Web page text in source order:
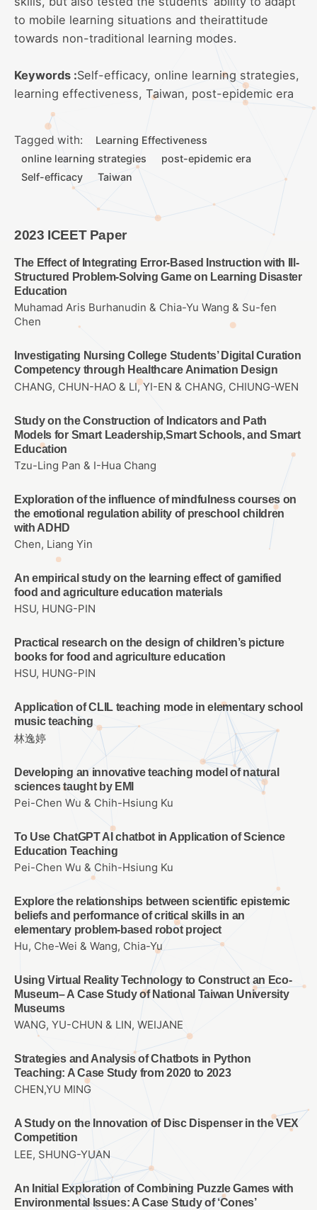
to mobile learning situations and theirattitude
towards non-traditional learning modes.
Keywords :Self-efficacy, online learning strategies,
learning effectiveness, Taiwan, post-epidemic era
Tagged with:
Learning Effectiveness
online learning strategies
post-epidemic era
Self-efficacy
Taiwan
2023 ICEET Paper
The Effect of Integrating Error-Based Instruction with Ill-
Structured Problem-Solving Game on Learning Disaster
Education
Muhamad Aris Burhanudin & Chia-Yu Wang & Su-fen
Chen
Investigating Nursing College Students’ Digital Curation
Competency through Healthcare Animation Design
CHANG, CHUN-HAO & LI, YI-EN & CHANG, CHIUNG-WEN
Study on the Construction of Indicators and Path
Models for Smart Leadership,Smart Schools, and Smart
Education
Tzu-Ling Pan & I-Hua Chang
Exploration of the influence of mindfulness courses on
the emotional regulation ability of preschool children
with ADHD
Chen, Liang Yin
An empirical study on the learning effect of gamified
food and agriculture education materials
HSU, HUNG-PIN
Practical research on the design of children’s picture
books for food and agriculture education
HSU, HUNG-PIN
Application of CLIL teaching mode in elementary school
music teaching
林逸婷
Developing an innovative teaching model of natural
sciences taught by EMI
Pei-Chen Wu & Chih-Hsiung Ku
To Use ChatGPT AI chatbot in Application of Science
Education Teaching
Pei-Chen Wu & Chih-Hsiung Ku
Explore the relationships between scientific epistemic
beliefs and performance of critical skills in an
elementary problem-based robot project
Hu, Che-Wei & Wang, Chia-Yu
Using Virtual Reality Technology to Construct an Eco-
Museum– A Case Study of National Taiwan University
Museums
WANG, YU-CHUN & LIN, WEIJANE
Strategies and Analysis of Chatbots in Python
Teaching: A Case Study from 2020 to 2023
CHEN,YU MING
A Study on the Innovation of Disc Dispenser in the VEX
Competition
LEE, SHUNG-YUAN
An Initial Exploration of Combining Puzzle Games with
Environmental Issues: A Case Study of ‘Cones’